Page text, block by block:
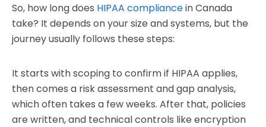
So, how long does HIPAA compliancein Canada
take? It depends on your size and systems, but the
journey usually follows these steps:
It starts with scoping to confirm if HIPAA applies,
then comes a risk assessment and gap analysis,
which often takes a few weeks. After that, policies
are written, and technical controls like encryption